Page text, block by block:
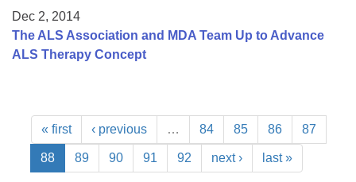
Dec 2, 2014
The ALS Association and MDA Team Up to Advance
ALS Therapy Concept
« first ‹ previous … 84 85 86 87
88 89 90 91 92 next › last »